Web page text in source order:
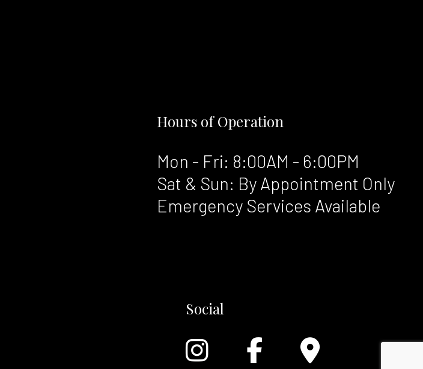
Hours of Operation
Mon - Fri: 8:00AM - 6:00PM
Sat & Sun: By Appointment Only
Emergency Services Available
Social